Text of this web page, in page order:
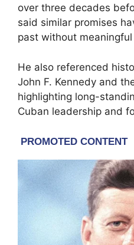
over three decades
said similar promises
past without meaningful
He also referenced
John F. Kennedy and
highlighting long-
Cuban leadership and